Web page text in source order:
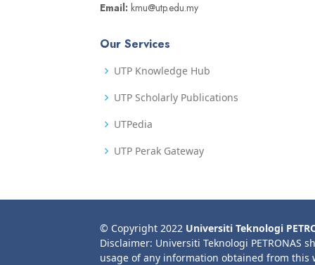
Email: kmu@utp.edu.my
Our Services
UTP Knowledge Hub
UTP Scholarly Publications
UTPedia
UTP Perak Gateway
© Copyright 2022 Universiti Teknologi
Disclaimer: Universiti Teknologi PETRONAS
usage of any information obtained from this